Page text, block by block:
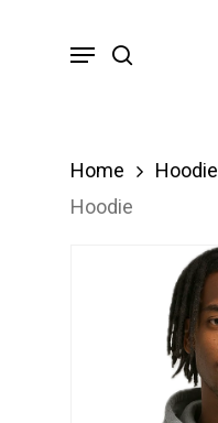
Menu
Home Hoodie
Hoodie